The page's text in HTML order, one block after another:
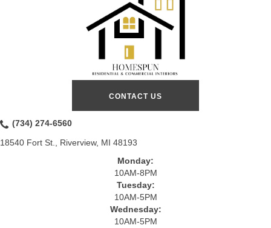
CONTACT US
(734) 274-6560
18540 Fort St., Riverview, MI 48193
Monday:
10AM-8PM
Tuesday:
10AM-5PM
Wednesday:
10AM-5PM